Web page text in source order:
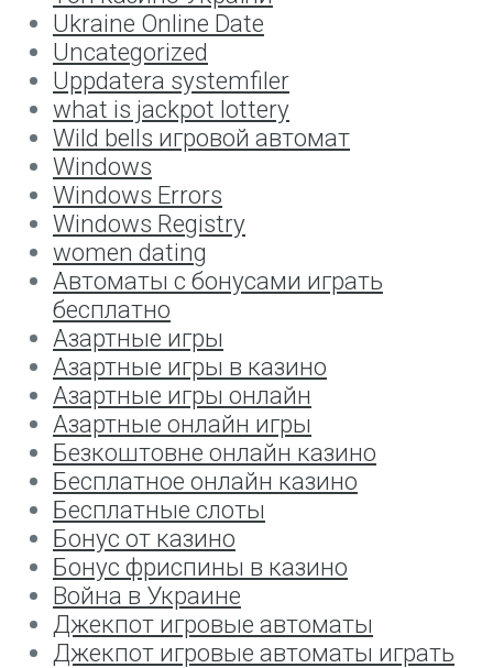
Ukraine Online Date
Uncategorized
Uppdatera systemfiler
what is jackpot lottery
Wild bells игровой автомат
Windows
Windows Errors
Windows Registry
women dating
Автоматы с бонусами играть
бесплатно
Азартные игры
Азартные игры в казино
Азартные игры онлайн
Азартные онлайн игры
Безкоштовне онлайн казино
Бесплатное онлайн казино
Бесплатные слоты
Бонус от казино
Бонус фриспины в казино
Война в Украине
Джекпот игровые автоматы
Джекпот игровые автоматы играть